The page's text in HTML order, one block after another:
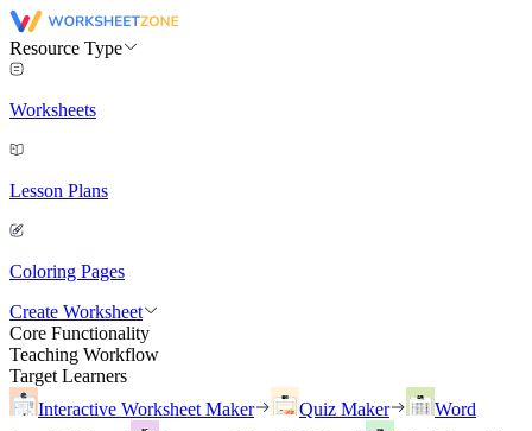
Resource Type
Worksheets
Lesson Plans
Coloring Pages
Create Worksheet
Core Functionality
Teaching Workflow
Target Learners
Interactive Worksheet Maker
Quiz Maker
Word